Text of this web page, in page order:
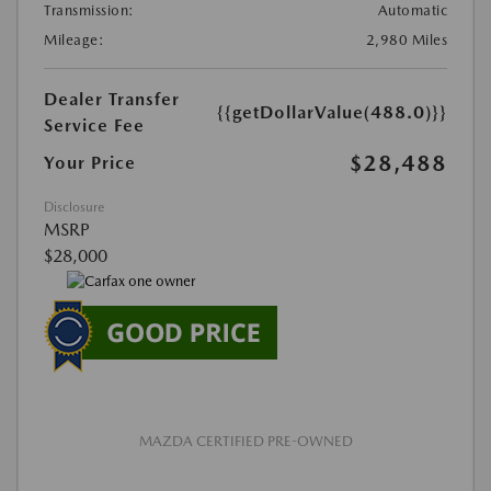
Transmission:
Automatic
Mileage:
2,980 Miles
Dealer Transfer
Service Fee
{{getDollarValue(488.0)}}
Your Price $28,488
Disclosure
MSRP
$28,000
MAZDA CERTIFIED PRE-OWNED